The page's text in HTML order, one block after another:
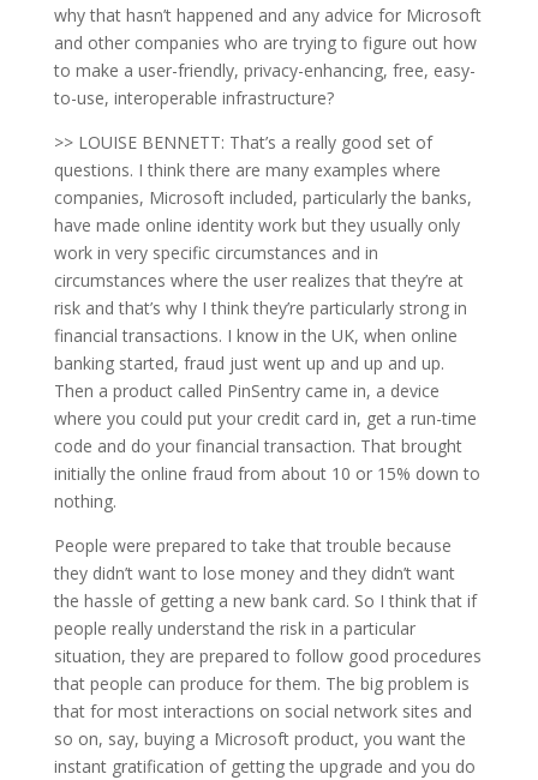
why that hasn’t happened and any advice for Microsoft
and other companies who are trying to figure out how
to make a user-friendly, privacy-enhancing, free, easy-
to-use, interoperable infrastructure?
>> LOUISE BENNETT: That’s a really good set of
questions. I think there are many examples where
companies, Microsoft included, particularly the banks,
have made online identity work but they usually only
work in very specific circumstances and in
circumstances where the user realizes that they’re at
risk and that’s why I think they’re particularly strong in
financial transactions. I know in the UK, when online
banking started, fraud just went up and up and up.
Then a product called PinSentry came in, a device
where you could put your credit card in, get a run-time
code and do your financial transaction. That brought
initially the online fraud from about 10 or 15% down to
nothing.
People were prepared to take that trouble because
they didn’t want to lose money and they didn’t want
the hassle of getting a new bank card. So I think that if
people really understand the risk in a particular
situation, they are prepared to follow good procedures
that people can produce for them. The big problem is
that for most interactions on social network sites and
so on, say, buying a Microsoft product, you want the
instant gratification of getting the upgrade and you do